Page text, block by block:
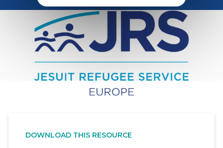
DOWNLOAD THIS RESOURCE